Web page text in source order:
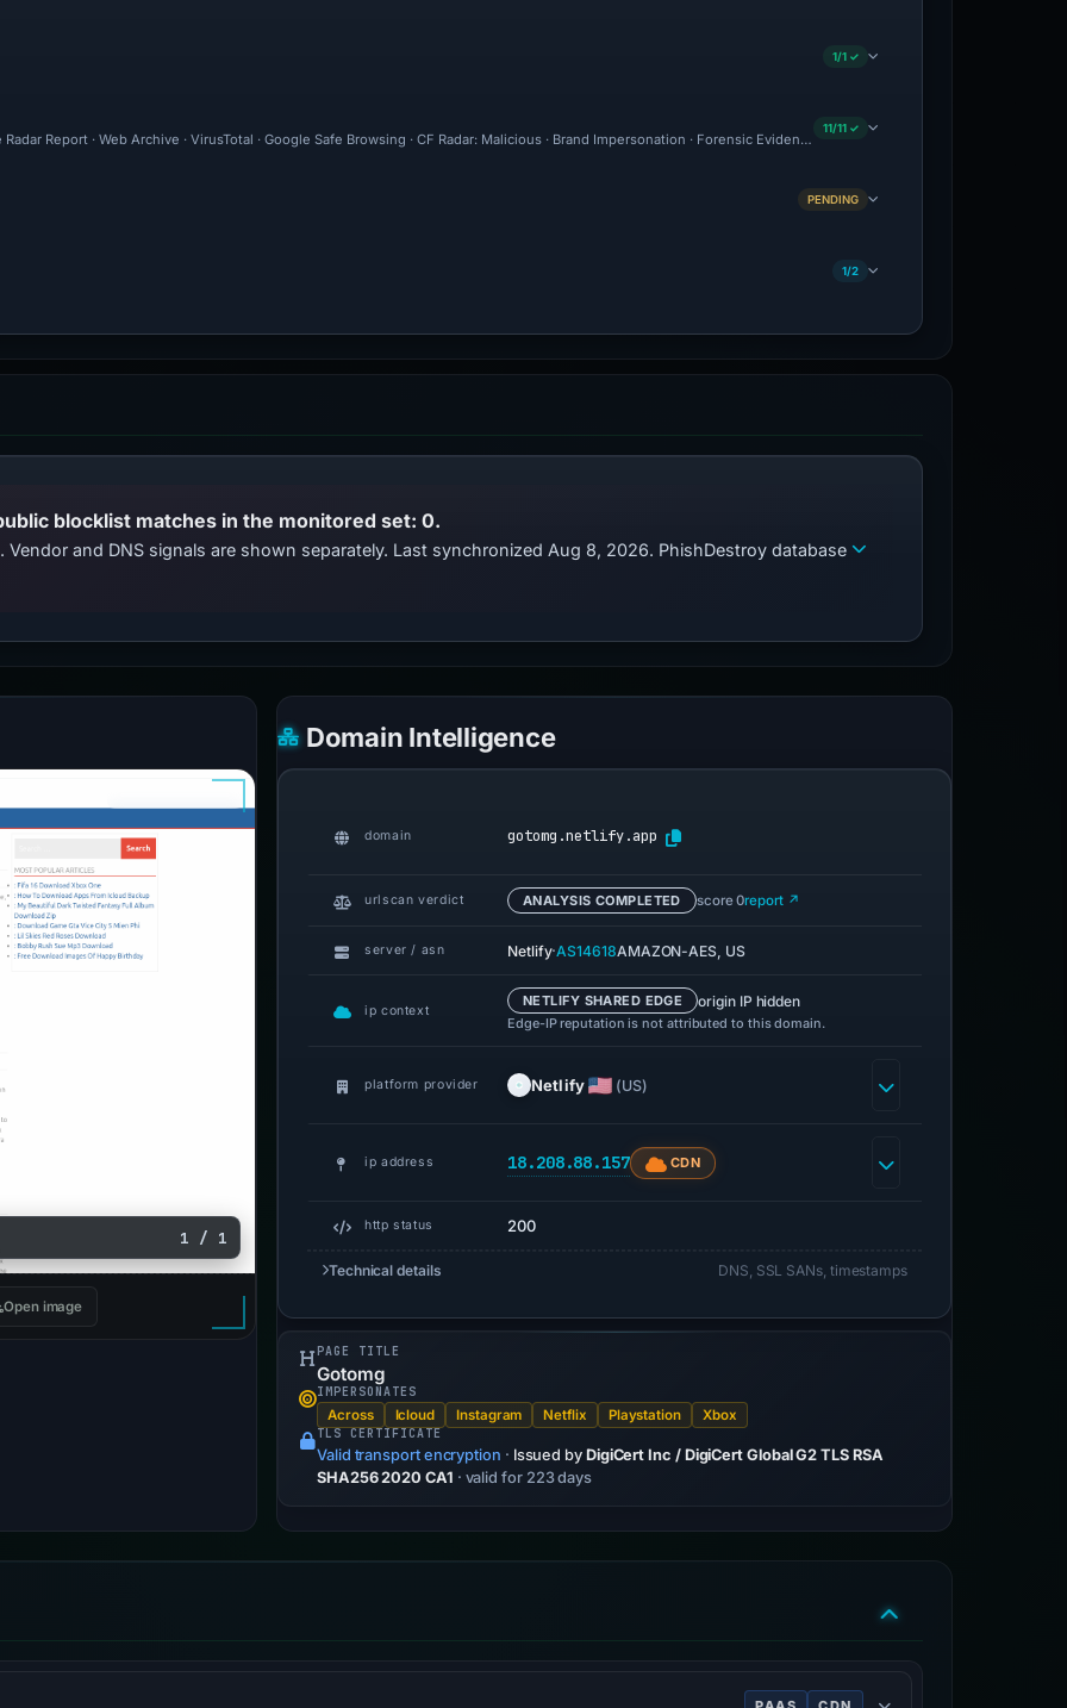
1/1 ✓
Report · Web Archive · VirusTotal · Google Safe Browsing · CF Radar: Malicious · Brand Impersonation · Forensic Evidence Collected · Technical Analysis
11/11 ✓
PENDING
1/2
blocklist matches in the monitored set: 0.
and DNS signals are shown separately. Last synchronized Aug 8, 2026. PhishDestroy database
1 / 1
Open image
Domain Intelligence
domain gotomg.netlify.app
urlscan verdict ANALYSIS COMPLETED score 0report ↗
server / asn Netlify·AS14618AMAZON-AES, US
ip context
NETLIFY SHARED EDGE origin IP hidden
Edge-IP reputation is not attributed to this domain.
platform provider Netlify (US)
ip address 18.208.88.157 CDN
http status 200
Technical details DNS, SSL SANs, timestamps
PAGE TITLE
Gotomg
IMPERSONATES
Across Icloud Instagram Netflix Playstation Xbox
TLS CERTIFICATE
Valid transport encryption · Issued by DigiCert Inc / DigiCert Global G2 TLS RSA
SHA256 2020 CA1 · valid for 223 days